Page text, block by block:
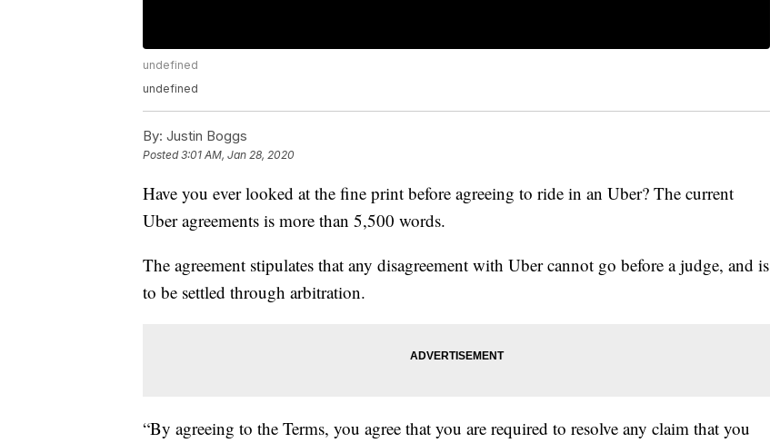
undefined
undefined
By: Justin Boggs
Posted3:01 AM, Jan 28, 2020
Have you ever looked at the fine print before agreeing to ride in an Uber? The current
Uber agreements is more than 5,500 words.
The agreement stipulates that any disagreement with Uber cannot go before a judge, and is
to be settled through arbitration.
“By agreeing to the Terms, you agree that you are required to resolve any claim that you